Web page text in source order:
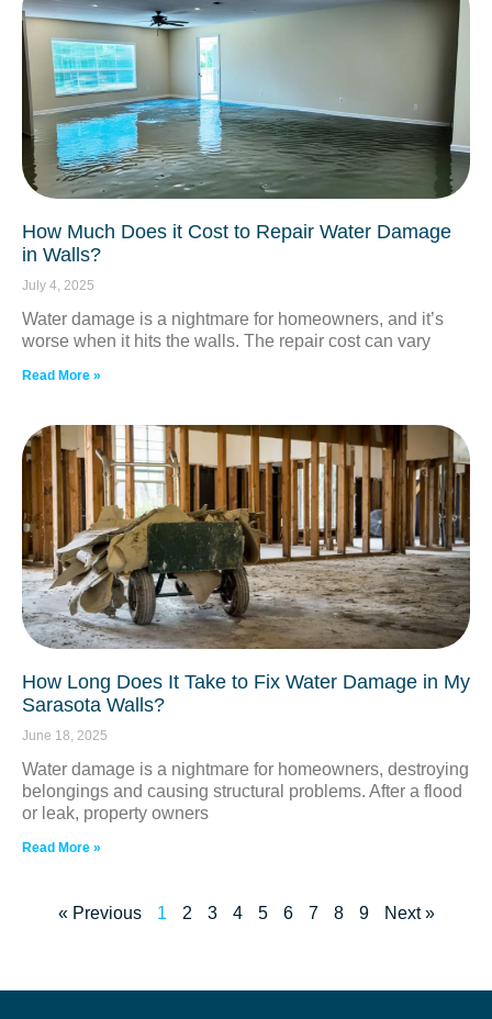
How Much Does it Cost to Repair Water Damage
in Walls?
July 4, 2025
Water damage is a nightmare for homeowners, and it’s
worse when it hits the walls. The repair cost can vary
Read More »
How Long Does It Take to Fix Water Damage in My
Sarasota Walls?
June 18, 2025
Water damage is a nightmare for homeowners, destroying
belongings and causing structural problems. After a flood
or leak, property owners
Read More »
« Previous 1 2 3 4 5 6 7 8 9 Next »